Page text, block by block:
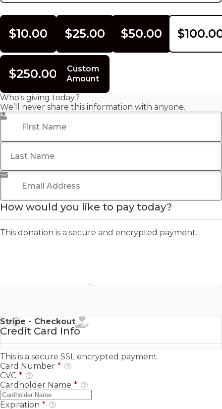
$10.00 $25.00 $50.00
$250.00
Custom
Amount
Who's giving today?
We’ll never share this information with anyone.
First Name
Last Name
Email Address
How would you like to pay today?
This donation is a secure and encrypted payment.
Stripe - Checkout
Credit Card Info
This is a secure SSL encrypted payment.
Card Number *
CVC *
Cardholder Name *
Expiration *